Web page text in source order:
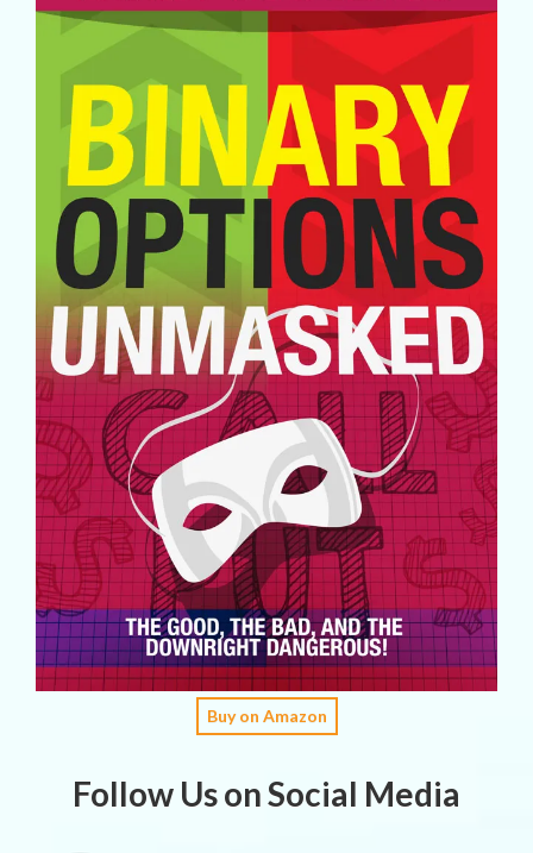
Buy on Amazon
Follow Us on Social Media